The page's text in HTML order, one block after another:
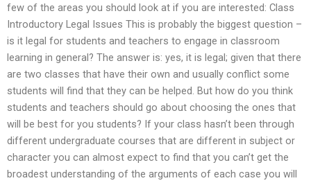
few of the areas you should look at if you are interested: Class
Introductory Legal Issues This is probably the biggest question –
is it legal for students and teachers to engage in classroom
learning in general? The answer is: yes, it is legal; given that there
are two classes that have their own and usually conflict some
students will find that they can be helped. But how do you think
students and teachers should go about choosing the ones that
will be best for you students? If your class hasn’t been through
different undergraduate courses that are different in subject or
character you can almost expect to find that you can’t get the
broadest understanding of the arguments of each case you will